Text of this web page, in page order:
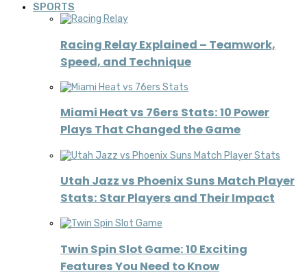
SPORTS
Racing Relay Explained – Teamwork,
Speed, and Technique
Miami Heat vs 76ers Stats: 10 Power
Plays That Changed the Game
Utah Jazz vs Phoenix Suns Match Player
Stats: Star Players and Their Impact
Twin Spin Slot Game: 10 Exciting
Features You Need to Know